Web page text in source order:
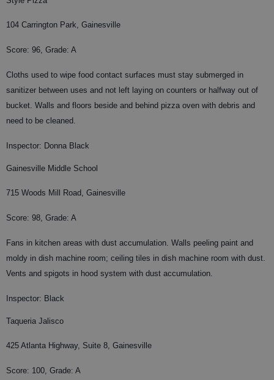
104 Carrington Park, Gainesville
Score: 96, Grade: A
Cloths used to wipe food contact surfaces must stay submerged in
sanitizer between uses and not left laying on counters or halfway out of
bucket. Walls and floors beside and behind pizza oven with debris and
need to be cleaned.
Inspector: Donna Black
Gainesville Middle School
715 Woods Mill Road, Gainesville
Score: 98, Grade: A
Fans in kitchen areas with dust accumulation. Walls peeling paint and
moldy in dish machine room; ceiling tiles in dish machine room with dust.
Vents and spigots in hood system with dust accumulation.
Inspector: Black
Taqueria Jalisco
425 Atlanta Highway, Suite 8, Gainesville
Score: 100, Grade: A